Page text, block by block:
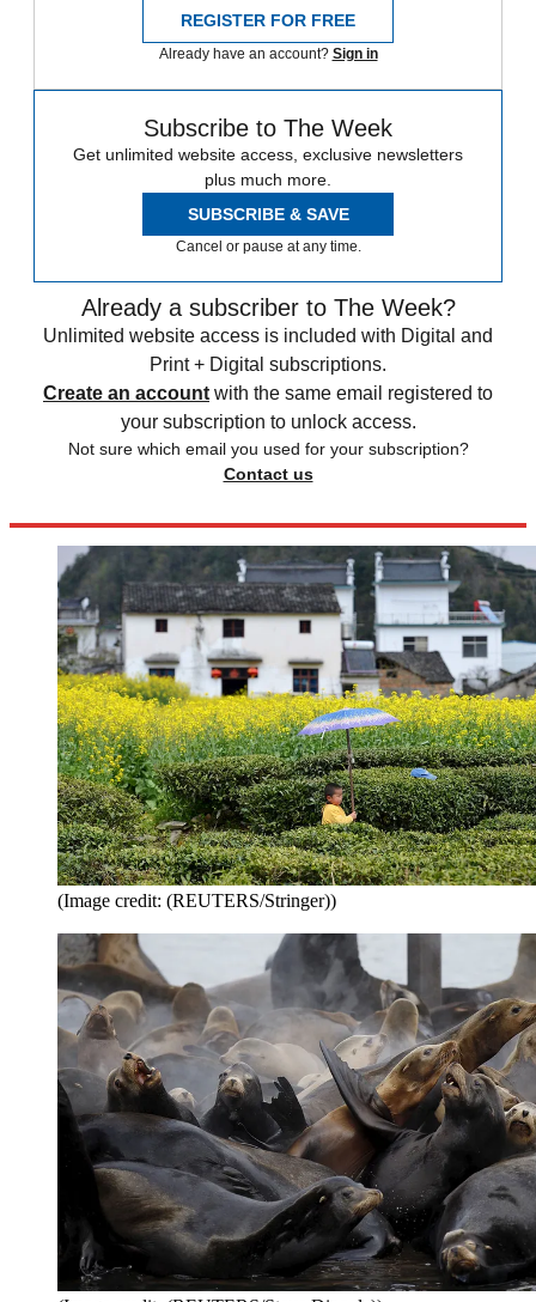
REGISTER FOR FREE
Already have an account? Sign in
Subscribe to The Week
Get unlimited website access, exclusive newsletters
plus much more.
SUBSCRIBE & SAVE
Cancel or pause at any time.
Already a subscriber to The Week?
Unlimited website access is included with Digital and
Print + Digital subscriptions.
Create an account with the same email registered to
your subscription to unlock access.
Not sure which email you used for your subscription?
Contact us
(Image credit: (REUTERS/Stringer))